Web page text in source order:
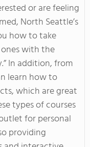
or are feeling
North Seattle’s
how to take
with the
In addition, from
learn how to
which are great
types of courses
for personal
providing